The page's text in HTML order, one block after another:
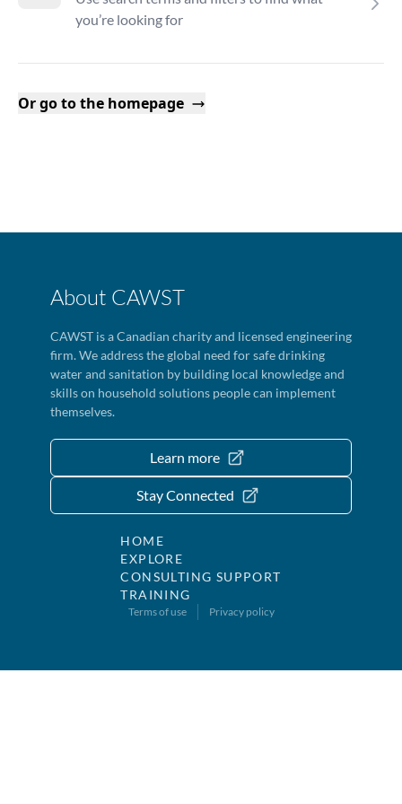
you’re looking for
Or go to the homepage
About CAWST
CAWST is a Canadian charity and licensed engineering
firm. We address the global need for safe drinking
water and sanitation by building local knowledge and
skills on household solutions people can implement
themselves.
Learn more
Stay Connected
HOME
EXPLORE
CONSULTING SUPPORT
TRAINING
Terms of use Privacy policy